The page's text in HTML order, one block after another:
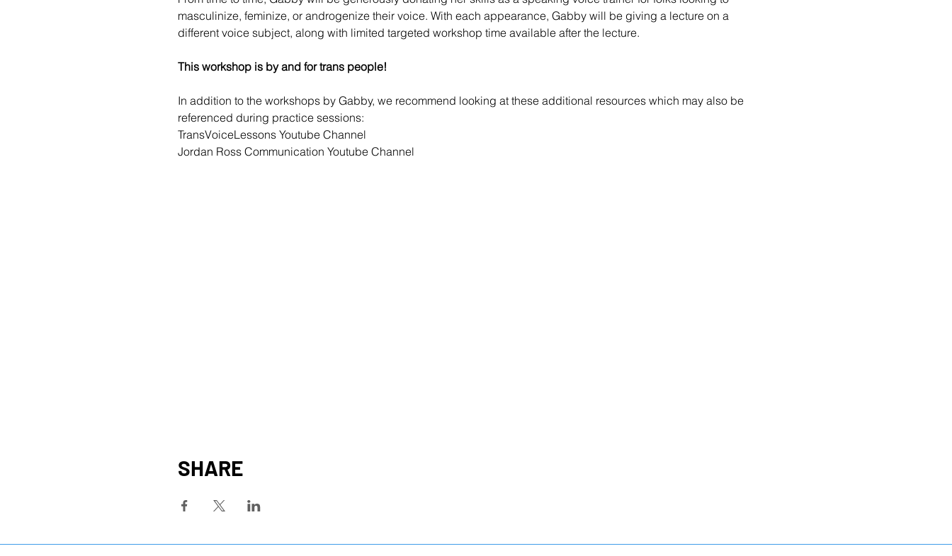
masculinize, feminize, or androgenize their voice. With each appearance, Gabby will be giving a lecture on a
different voice subject, along with limited targeted workshop time available after the lecture.
This workshop is by and for trans people!
In addition to the workshops by Gabby, we recommend looking at these additional resources which may also be
referenced during practice sessions:
TransVoiceLessons Youtube Channel
Jordan Ross Communication Youtube Channel
SHARE